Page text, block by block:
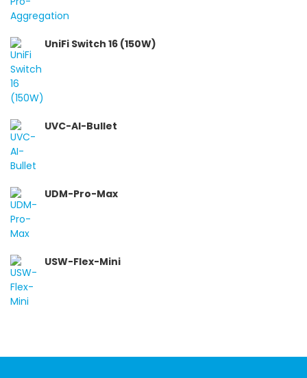
UniFi Switch 16 (150W)
UVC-AI-Bullet
UDM-Pro-Max
USW-Flex-Mini